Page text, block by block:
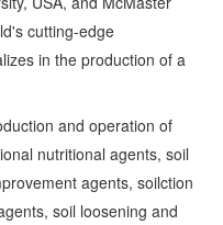
in the production of a
and operation of
agents, soilction
soil loosening and
high-quality drip